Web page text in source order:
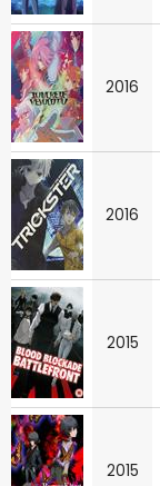
2016
2016
2015
2015